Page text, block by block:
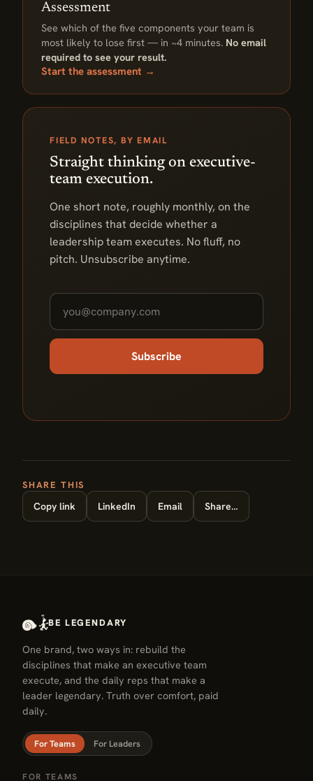
Assessment
See which of the five components your team is
most likely to lose first — in ~4 minutes. No email
required to see your result.
Start the assessment →
FIELD NOTES, BY EMAIL
Straight thinking on executive-
team execution.
One short note, roughly monthly, on the
disciplines that decide whether a
leadership team executes. No fluff, no
pitch. Unsubscribe anytime.
Subscribe
SHARE THIS
Copy link LinkedIn Email Share…
BE LEGENDARY
One brand, two ways in: rebuild the
disciplines that make an executive team
execute, and the daily reps that make a
leader legendary. Truth over comfort, paid
daily.
For Teams For Leaders
FOR TEAMS